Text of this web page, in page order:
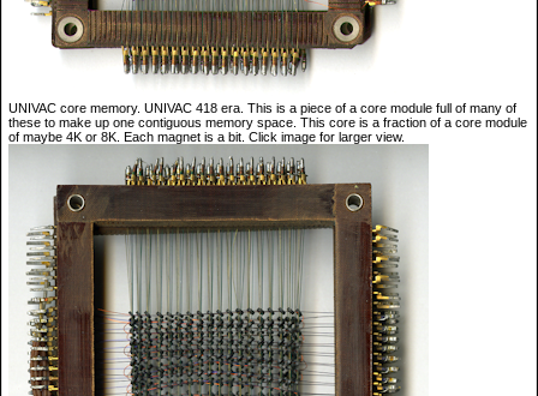
UNIVAC core memory. UNIVAC 418 era. This is a piece of a core module full of many of
these to make up one contiguous memory space. This core is a fraction of a core module
of maybe 4K or 8K. Each magnet is a bit. Click image for larger view.